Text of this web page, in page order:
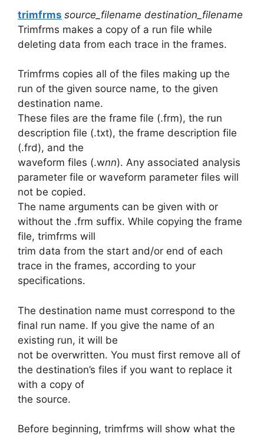
trimfrms source_filename destination_filename
Trimfrms makes a copy of a run file while
deleting data from each trace in the frames.
Trimfrms copies all of the files making up the
run of the given source name, to the given
destination name.
These files are the frame file (.frm), the run
description file (.txt), the frame description file
(.frd), and the
waveform files (.wnn). Any associated analysis
parameter file or waveform parameter files will
not be copied.
The name arguments can be given with or
without the .frm suffix. While copying the frame
file, trimfrms will
trim data from the start and/or end of each
trace in the frames, according to your
specifications.
The destination name must correspond to the
final run name. If you give the name of an
existing run, it will be
not be overwritten. You must first remove all of
the destination’s files if you want to replace it
with a copy of
the source.
Before beginning, trimfrms will show what the